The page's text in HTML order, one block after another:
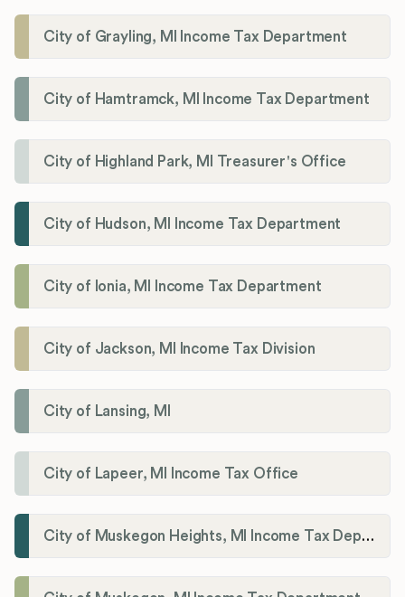
City of Grayling, MI Income Tax Department
City of Hamtramck, MI Income Tax Department
City of Highland Park, MI Treasurer's Office
City of Hudson, MI Income Tax Department
City of Ionia, MI Income Tax Department
City of Jackson, MI Income Tax Division
City of Lansing, MI
City of Lapeer, MI Income Tax Office
City of Muskegon Heights, MI Income Tax Department